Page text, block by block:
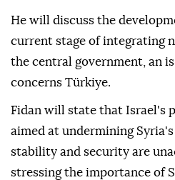
He will discuss the
current stage of integrating
the central government, an
concerns Türkiye.
Fidan will state that Israel's
aimed at undermining
stability and security are
stressing the importance of